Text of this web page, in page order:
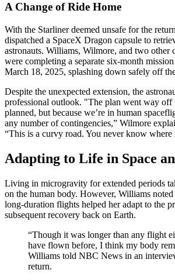
A Change of Ride Home
With the Starliner deemed unsafe for the
dispatched a SpaceX Dragon capsule to
astronauts. Williams, Wilmore, and two other
were completing a separate six-month
March 18, 2025, splashing down safely off
Despite the unexpected extension, the
professional outlook. "The plan went way off
planned, but because we’re in human
any number of contingencies,” Wilmore
“This is a curvy road. You never know where
Adapting to Life in Space
Living in microgravity for extended periods
on the human body. However, Williams
long-duration flights helped her adapt to the
subsequent recovery back on Earth.
“Though it was longer than any flight
have flown before, I think my body
Williams told NBC News in an
return.